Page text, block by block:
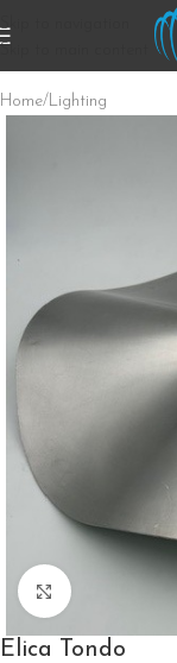
Skip to navigation
Home/Lighting
Click to enlarge
Elica Tondo